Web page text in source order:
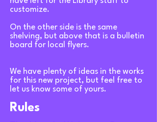
customize.
On the other side is the same
shelving, but above that is a bulletin
board for local flyers.
We have plenty of ideas in the works
for this new project, but feel free to
let us know some of yours.
Rules